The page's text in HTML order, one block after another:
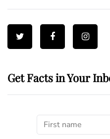
Get Facts in Your